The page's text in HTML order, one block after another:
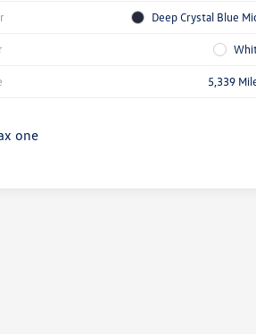
Deep Crystal Blue
5,339